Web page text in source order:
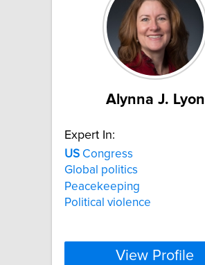
Alynna J. Lyon
Expert In:
US Congress
Global politics
Peacekeeping
Political violence
View Profile